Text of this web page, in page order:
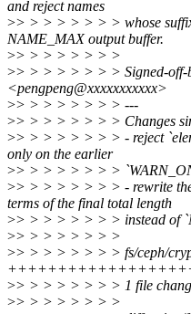
and reject names
>> > > > > > > > whose
NAME_MAX output buffer.
>> > > > > > > >
>> > > > > > > > Signed-off-
<pengpeng@xxxxxxxxxxx>
>> > > > > > > > ---
>> > > > > > > > Changes
>> > > > > > > > - reject
only on the earlier
>> > > > > > > >
>> > > > > > > > - rewrite
terms of the final total length
>> > > > > > > > instead of
>> > > > > > > >
>> > > > > > > > fs/ceph/
>> > > > > > > > 1 file
>> > > > > > > >